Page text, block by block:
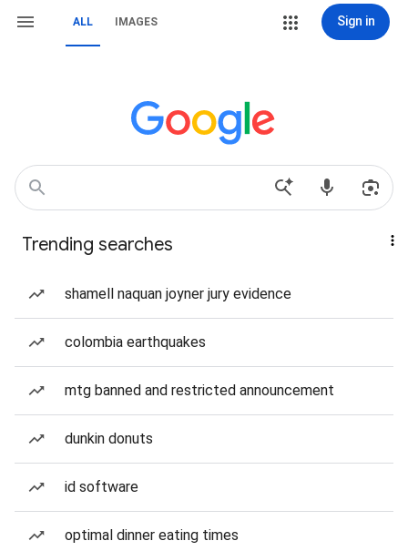
ALL IMAGES Sign in
Trending searches
shamell naquan joyner jury evidence
colombia earthquakes
mtg banned and restricted announcement
dunkin donuts
id software
optimal dinner eating times